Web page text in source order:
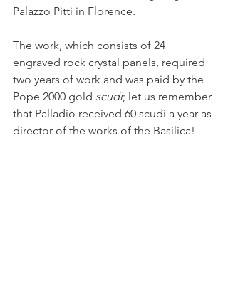
Palazzo Pitti in Florence.
The work, which consists of 24
engraved rock crystal panels, required
two years of work and was paid by the
Pope 2000 gold scudi; let us remember
that Palladio received 60 scudi a year as
director of the works of the Basilica!